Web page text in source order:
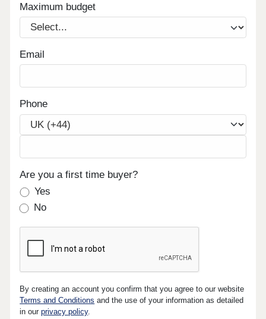
Maximum budget
Email
Phone
Are you a first time buyer?
Yes
No
By creating an account you confirm that you agree to our website
Terms and Conditions and the use of your information as detailed
in ourprivacy policy.